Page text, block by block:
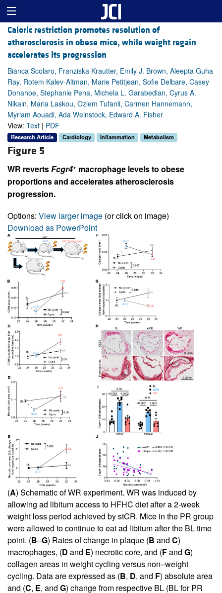
Caloric restriction promotes resolution of
atherosclerosis in obese mice, while weight regain
accelerates its progression
Bianca Scolaro, Franziska Krautter, Emily J. Brown, Aleepta Guha
Ray, Rotem Kalev-Altman, Marie Petitjean, Sofie Delbare, Casey
Donahoe, Stephanie Pena, Michela L. Garabedian, Cyrus A.
Nikain, Maria Laskou, Ozlem Tufanli, Carmen Hannemann,
Myriam Aouadi, Ada Weinstock, Edward A. Fisher
View: Text | PDF
Research Article Cardiology Inflammation Metabolism
Figure 5
WR revertsFcgr4+ macrophage levels to obese
proportions and accelerates atherosclerosis
progression.
Options: View larger image (or click on image)
Download as PowerPoint
(A) Schematic of WR experiment. WR was induced by
allowing ad libitum access to HFHC diet after a 2-week
weight loss period achieved by stCR. Mice in the PR group
were allowed to continue to eat ad libitum after the BL time
point. (B–G) Rates of change in plaque (B and C)
macrophages, (D and E) necrotic core, and (Fand G)
collagen areas in weight cycling versus non–weight
cycling. Data are expressed as (B, D, and F) absolute area
and (C, E, and G) change from respective BL (BL for PR